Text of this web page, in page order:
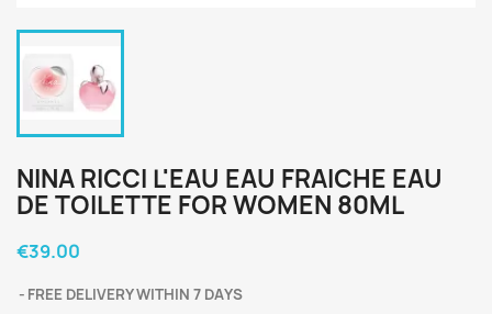
NINA RICCI L'EAU EAU FRAICHE EAU
DE TOILETTE FOR WOMEN 80ML
€39.00
FREE DELIVERY WITHIN 7 DAYS